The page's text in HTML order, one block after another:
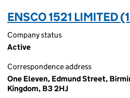
ENSCO 1521 LIMITED
Company status
Active
Correspondence address
One Eleven, Edmund Street,
Kingdom, B3 2HJ